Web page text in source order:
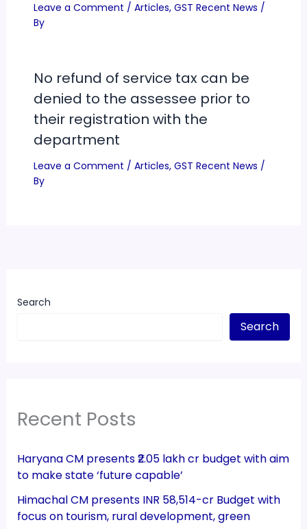
Leave a Comment / Articles, GST Recent News /
By
No refund of service tax can be
denied to the assessee prior to
their registration with the
department
Leave a Comment / Articles, GST Recent News /
By
Search
Search
Recent Posts
Haryana CM presents ₹2.05 lakh cr budget with aim
to make state ‘future capable’
Himachal CM presents INR 58,514-cr Budget with
focus on tourism, rural development, green